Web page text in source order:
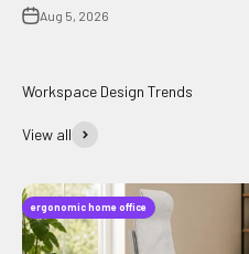
Aug 5, 2026
View all
ergonomic home office